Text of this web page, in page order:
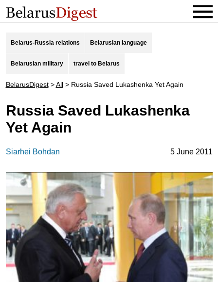
Belarus-Russia relations Belarusian language
Belarusian military travel to Belarus
BelarusDigest>All> Russia Saved Lukashenka Yet Again
Russia Saved Lukashenka
Yet Again
Siarhei Bohdan 5 June 2011